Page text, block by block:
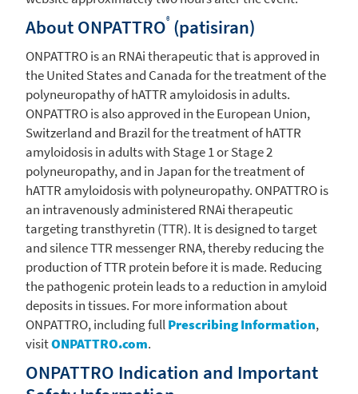
About ONPATTRO® (patisiran)
ONPATTRO is an RNAi therapeutic that is approved in
the United Statesand Canadafor the treatment of the
polyneuropathy of hATTR amyloidosis in adults.
ONPATTRO is also approved in theEuropean Union,
Switzerland and Brazilfor the treatment of hATTR
amyloidosis in adults with Stage 1 or Stage 2
polyneuropathy, and inJapanfor the treatment of
hATTR amyloidosis with polyneuropathy. ONPATTRO is
an intravenously administered RNAi therapeutic
targeting transthyretin (TTR). It is designed to target
and silence TTR messenger RNA, thereby reducing the
production of TTR protein before it is made. Reducing
the pathogenic protein leads to a reduction in amyloid
deposits in tissues. For more information about
ONPATTRO, including fullPrescribing Information,
visitONPATTRO.com.
ONPATTRO Indication and Important